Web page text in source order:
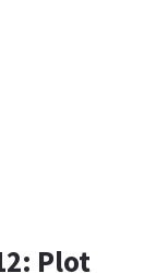
Plot